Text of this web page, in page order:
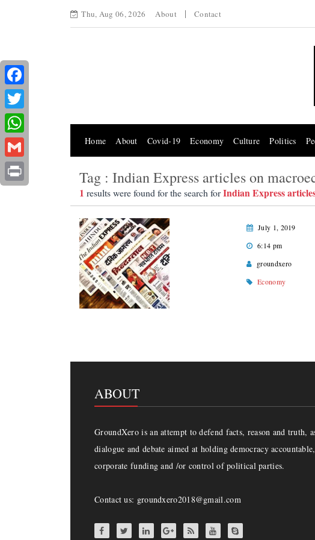
Thu, Aug 06, 2026 About Contact
Home About Covid-19 Economy Culture Politics
Tag : Indian Express articles on
1 results were found for the search forIndian Express
July 1, 2019
6:14 pm
groundxero
Economy
ABOUT
GroundXero is an attempt to defend facts, reason and truth,
dialogue and debate aimed at holding democracy
corporate funding and /or control of political parties.
Contact us: groundxero2018@gmail.com
Facebook
Twitter
WhatsApp
Gmail